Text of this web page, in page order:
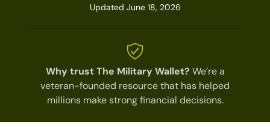
Updated June 18, 2026
Why trust The Military Wallet? We’re a
veteran-founded resource that has helped
millions make strong financial decisions.